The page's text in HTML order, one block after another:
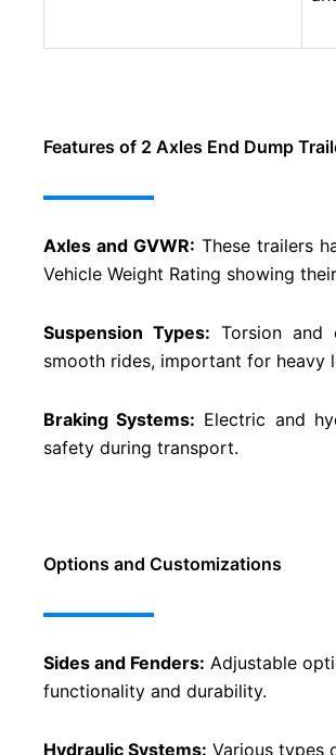
Features of 2 Axles End Dump
Axles and GVWR: These trailers
Vehicle Weight Rating showing
Suspension Types: Torsion and
smooth rides, important for heavy
Braking Systems: Electric and
safety during transport​​.
Options and Customizations
Sides and Fenders: Adjustable
functionality and durability​​.
Hydraulic Systems: Various types